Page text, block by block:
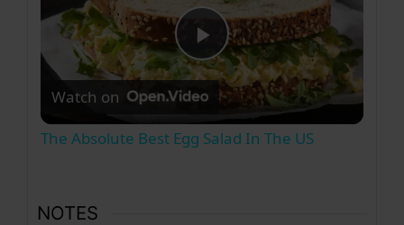
P
Watch on
The Absolute Best Egg Salad In The US
NOTES